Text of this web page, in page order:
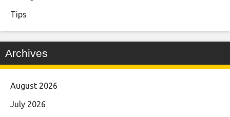
Tips
Archives
August 2026
July 2026